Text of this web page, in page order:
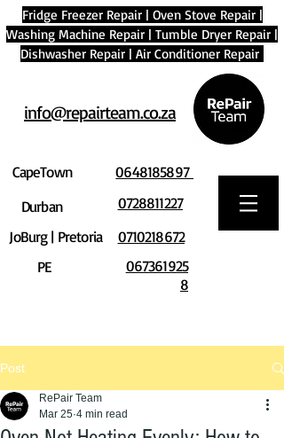
Fridge Freezer Repair| Oven Stove Repair|
Washing Machine Repair | Tumble Dryer Repair |
Dishwasher Repair | Air Conditioner Repair
info@repairteam.co.za
CapeTown
Durban
JoBurg | Pretoria
PE
0648185897
0728811227
0710218672
067361925
8
Post
RePair Team
Mar 25 4 min read